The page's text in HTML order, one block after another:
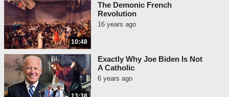
10:48
The Demonic French
Revolution
16 years ago
Exactly Why Joe Biden Is Not
A Catholic
6 years ago